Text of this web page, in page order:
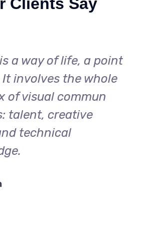
a way of life, a point
It involves the whole
of visual commun
talent, creative
technical